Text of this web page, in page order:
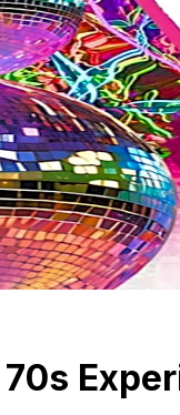
70s